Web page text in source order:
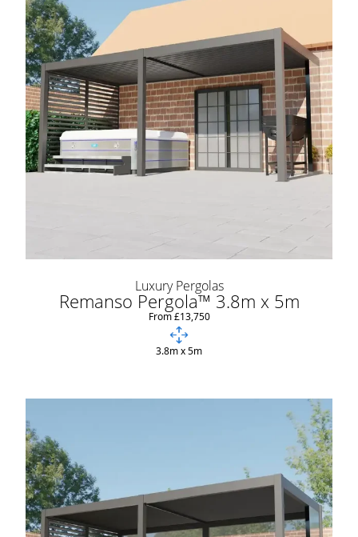
Luxury Pergolas
Remanso Pergola™ 3.8m x 5m
From £13,750
3.8m x 5m